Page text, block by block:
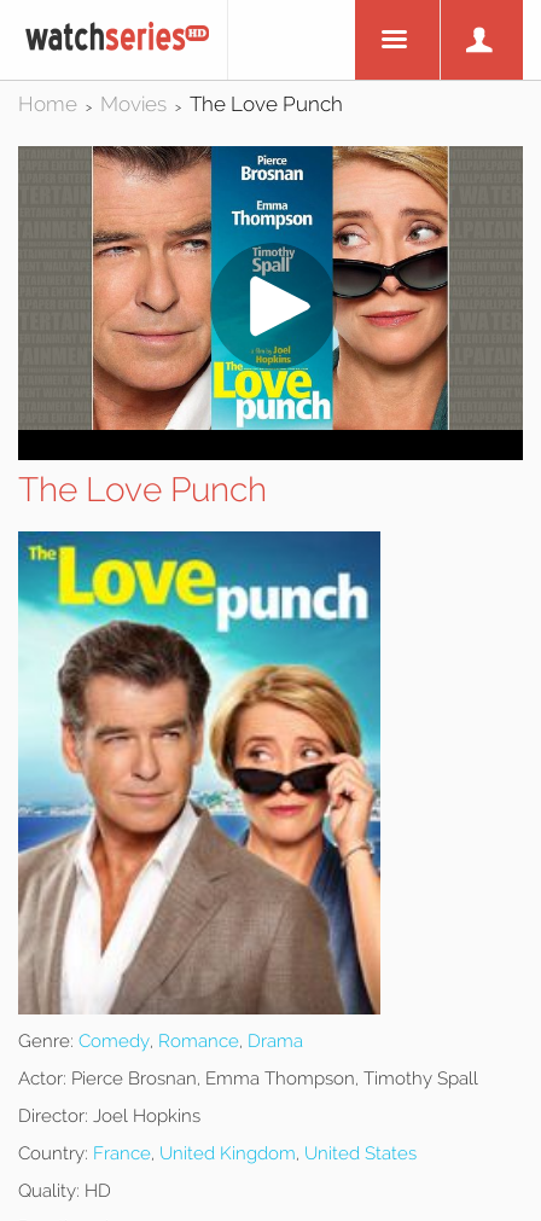
Home > Movies > The Love Punch
The Love Punch
Genre: Comedy, Romance, Drama
Actor: Pierce Brosnan, Emma Thompson, Timothy Spall
Director: Joel Hopkins
Country: France, United Kingdom, United States
Quality: HD